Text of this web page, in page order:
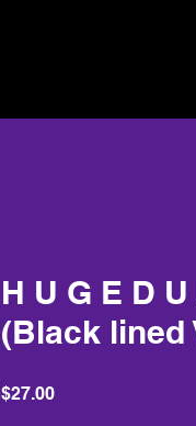
H U G E D
(Black lined
$27.00Price